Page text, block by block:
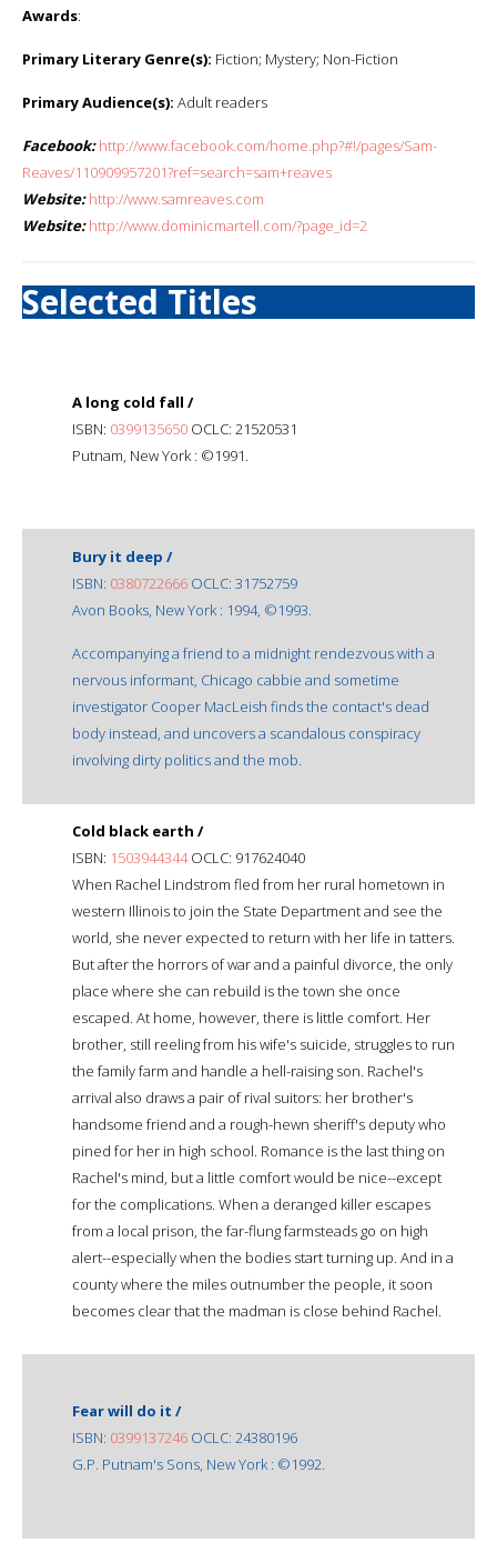
Awards:
Primary Literary Genre(s): Fiction; Mystery; Non-Fiction
Primary Audience(s): Adult readers
Facebook: http://www.facebook.com/home.php?#!/pages/Sam-
Reaves/110909957201?ref=search=sam+reaves
Website: http://www.samreaves.com
Website: http://www.dominicmartell.com/?page_id=2
Selected Titles
A long cold fall /
ISBN: 0399135650 OCLC: 21520531
Putnam, New York : ©1991.
Bury it deep /
ISBN: 0380722666 OCLC: 31752759
Avon Books, New York : 1994, ©1993.
Accompanying a friend to a midnight rendezvous with a
nervous informant, Chicago cabbie and sometime
investigator Cooper MacLeish finds the contact's dead
body instead, and uncovers a scandalous conspiracy
involving dirty politics and the mob.
Cold black earth /
ISBN: 1503944344OCLC: 917624040
When Rachel Lindstrom fled from her rural hometown in
western Illinois to join the State Department and see the
world, she never expected to return with her life in tatters.
But after the horrors of war and a painful divorce, the only
place where she can rebuild is the town she once
escaped. At home, however, there is little comfort. Her
brother, still reeling from his wife's suicide, struggles to run
the family farm and handle a hell-raising son. Rachel's
arrival also draws a pair of rival suitors: her brother's
handsome friend and a rough-hewn sheriff's deputy who
pined for her in high school. Romance is the last thing on
Rachel's mind, but a little comfort would be nice--except
for the complications. When a deranged killer escapes
from a local prison, the far-flung farmsteads go on high
alert--especially when the bodies start turning up. And in a
county where the miles outnumber the people, it soon
becomes clear that the madman is close behind Rachel.
Fear will do it /
ISBN: 0399137246 OCLC: 24380196
G.P. Putnam's Sons, New York : ©1992.